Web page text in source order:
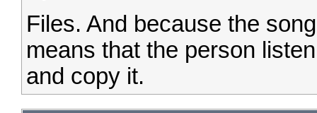
Files. And because the
means that the person
and copy it.